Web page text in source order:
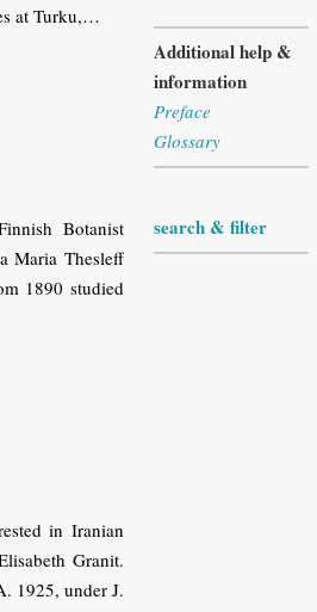
at Turku,…
Botanist
Maria Thesleff
1890 studied
in Iranian
Granit.
1925, under J.
Additional help &
information
Preface
Glossary
search & filter